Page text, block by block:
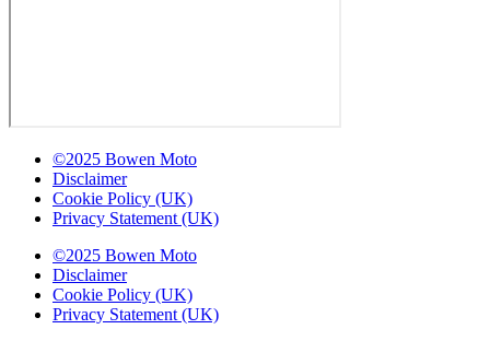
©2025 Bowen Moto
Disclaimer
Cookie Policy (UK)
Privacy Statement (UK)
©2025 Bowen Moto
Disclaimer
Cookie Policy (UK)
Privacy Statement (UK)